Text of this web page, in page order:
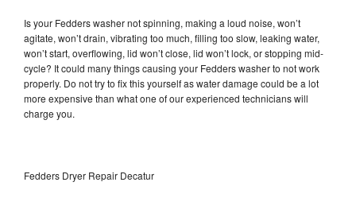
Is your Fedders washer not spinning, making a loud noise, won’t
agitate, won’t drain, vibrating too much, filling too slow, leaking water,
won’t start, overflowing, lid won’t close, lid won’t lock, or stopping mid-
cycle? It could many things causing your Fedders washer to not work
properly. Do not try to fix this yourself as water damage could be a lot
more expensive than what one of our experienced technicians will
charge you.
Fedders Dryer Repair Decatur